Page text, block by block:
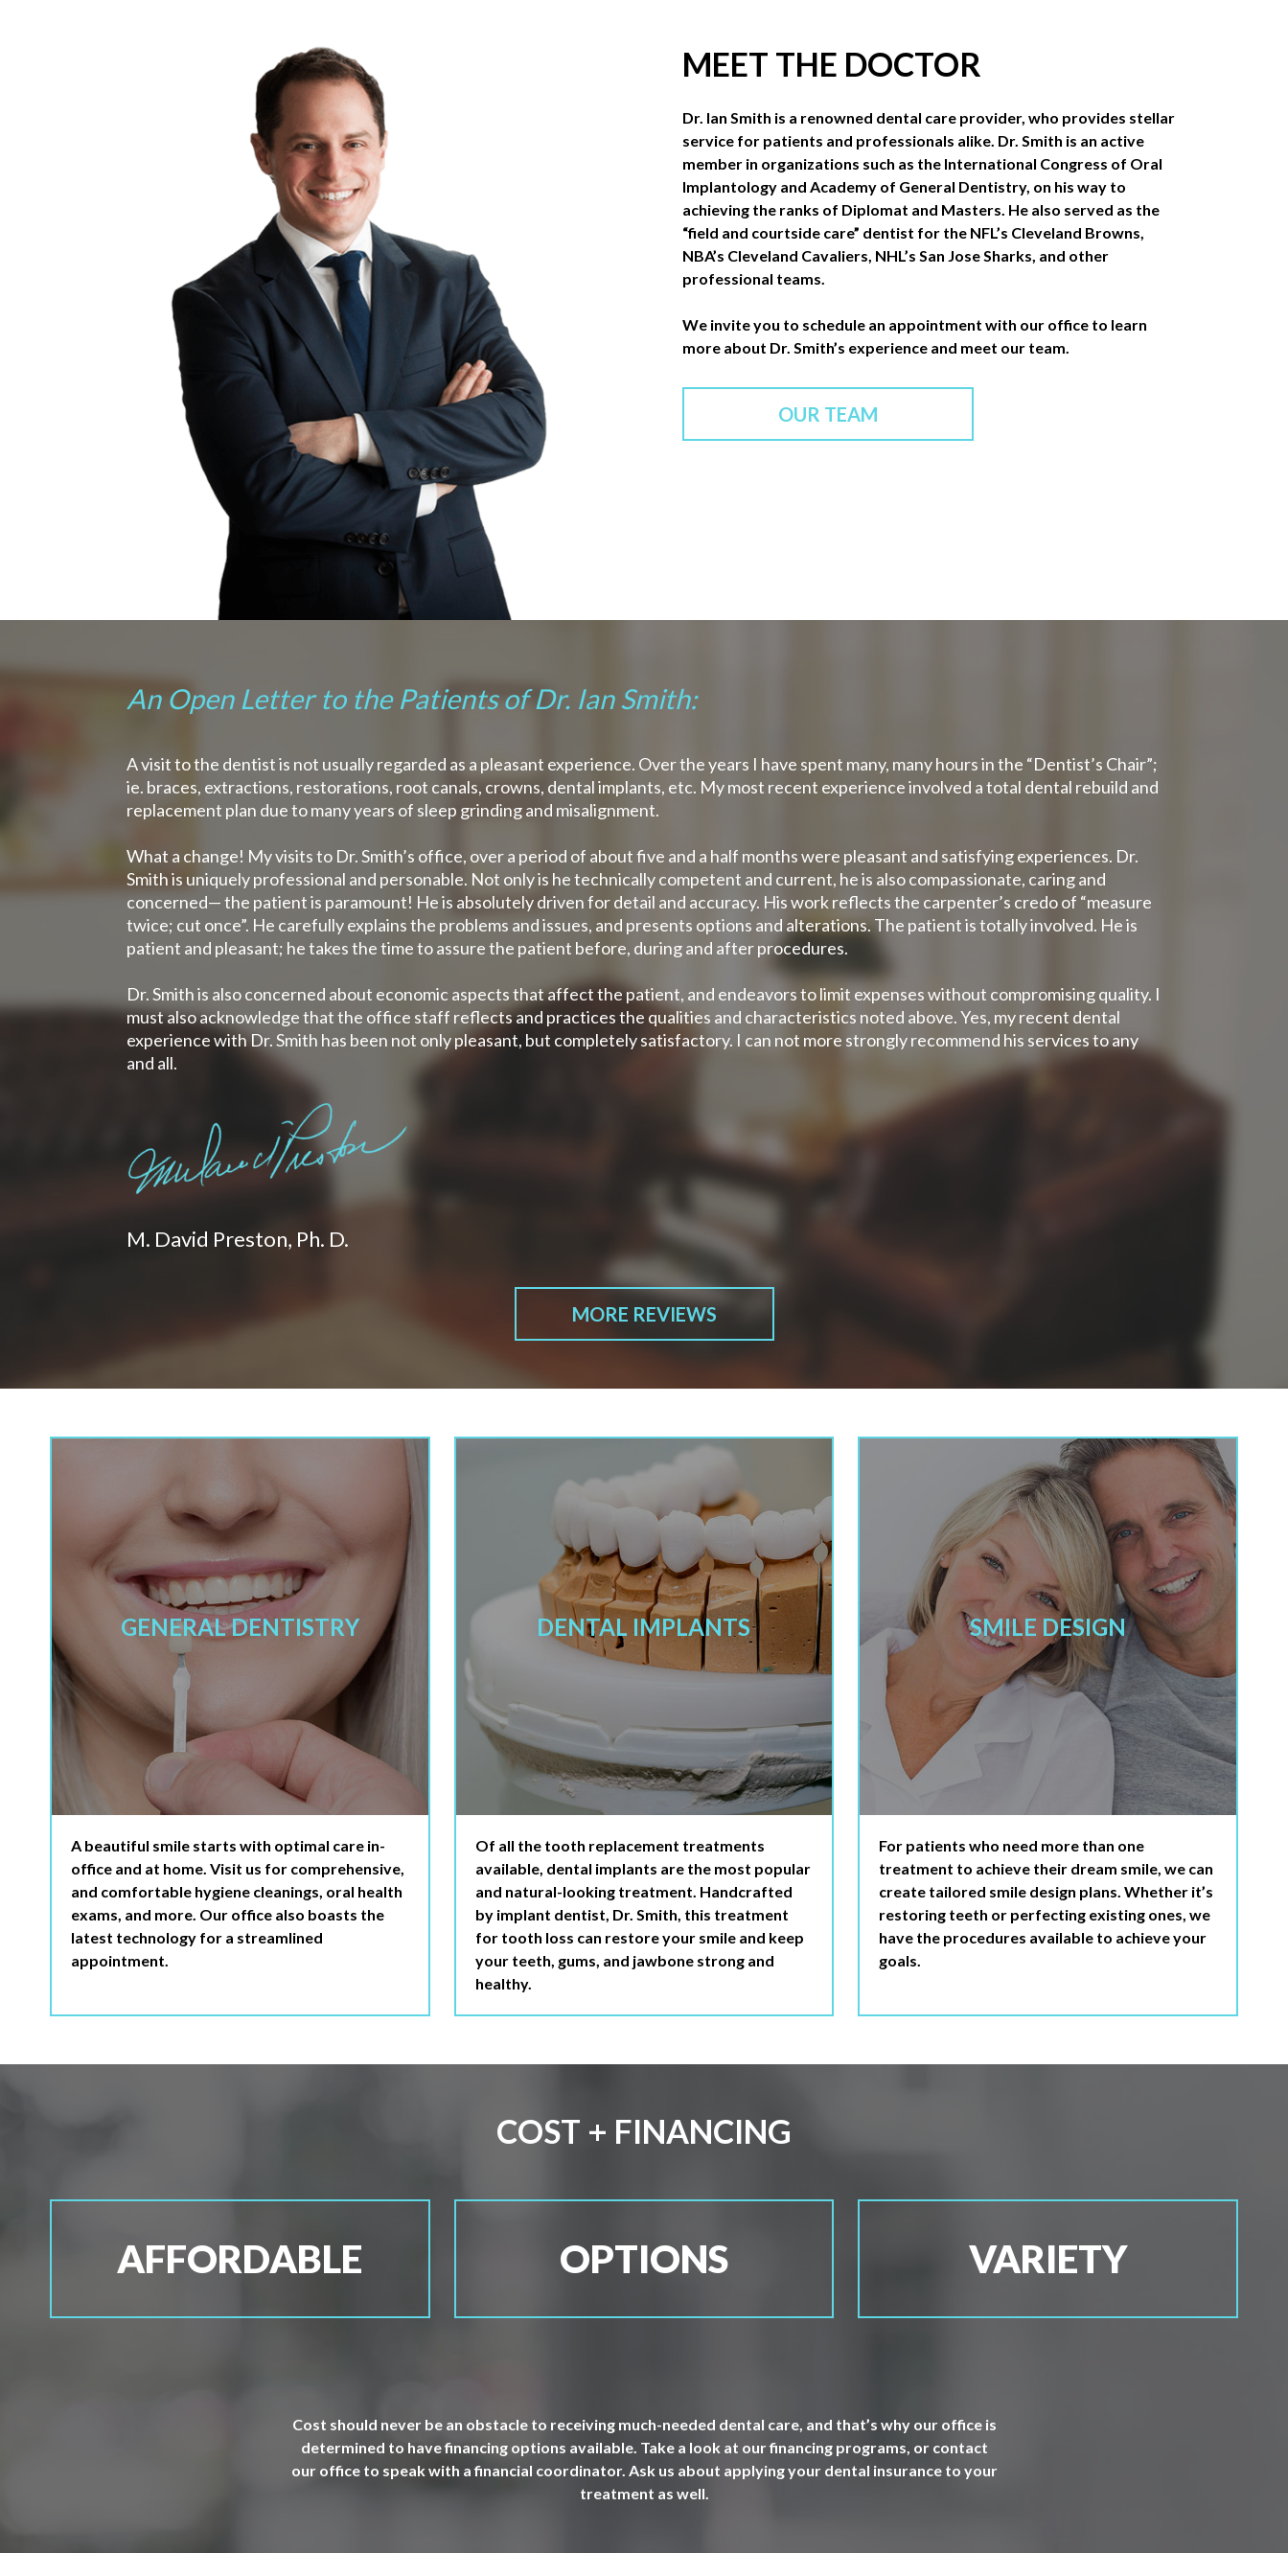
MEET THE DOCTOR
Dr. Ian Smith is a renowned dental care provider, who provides stellar
service for patients and professionals alike. Dr. Smith is an active
member in organizations such as the International Congress of Oral
Implantology and Academy of General Dentistry, on his way to
achieving the ranks of Diplomat and Masters. He also served as the
“field and courtside care” dentist for the NFL’s Cleveland Browns,
NBA’s Cleveland Cavaliers, NHL’s San Jose Sharks, and other
professional teams.
We invite you to schedule an appointment with our office to learn
more about Dr. Smith’s experience and meet our team.
OUR TEAM
An Open Letter to the Patients of Dr. Ian Smith:
A visit to the dentist is not usually regarded as a pleasant experience. Over the years I have spent many, many hours in the “Dentist’s Chair”;
ie. braces, extractions, restorations, root canals, crowns, dental implants, etc. My most recent experience involved a total dental rebuild and
replacement plan due to many years of sleep grinding and misalignment.
What a change! My visits to Dr. Smith’s office, over a period of about five and a half months were pleasant and satisfying experiences. Dr.
Smith is uniquely professional and personable. Not only is he technically competent and current, he is also compassionate, caring and
concerned— the patient is paramount! He is absolutely driven for detail and accuracy. His work reflects the carpenter’s credo of “measure
twice; cut once”. He carefully explains the problems and issues, and presents options and alterations. The patient is totally involved. He is
patient and pleasant; he takes the time to assure the patient before, during and after procedures.
Dr. Smith is also concerned about economic aspects that affect the patient, and endeavors to limit expenses without compromising quality. I
must also acknowledge that the office staff reflects and practices the qualities and characteristics noted above. Yes, my recent dental
experience with Dr. Smith has been not only pleasant, but completely satisfactory. I can not more strongly recommend his services to any
and all.
M. David Preston, Ph. D.
MORE REVIEWS
GENERAL DENTISTRY
A beautiful smile starts with optimal care in-
office and at home. Visit us for comprehensive,
and comfortable hygiene cleanings, oral health
exams, and more. Our office also boasts the
latest technology for a streamlined
appointment.
DENTAL IMPLANTS
Of all the tooth replacement treatments
available, dental implants are the most popular
and natural-looking treatment. Handcrafted
by implant dentist, Dr. Smith, this treatment
for tooth loss can restore your smile and keep
your teeth, gums, and jawbone strong and
healthy.
SMILE DESIGN
For patients who need more than one
treatment to achieve their dream smile, we can
create tailored smile design plans. Whether it’s
restoring teeth or perfecting existing ones, we
have the procedures available to achieve your
goals.
COST + FINANCING
AFFORDABLE OPTIONS VARIETY
Cost should never be an obstacle to receiving much-needed dental care, and that’s why our office is
determined to have financing options available. Take a look at our financing programs, or contact
our office to speak with a financial coordinator. Ask us about applying your dental insurance to your
treatment as well.